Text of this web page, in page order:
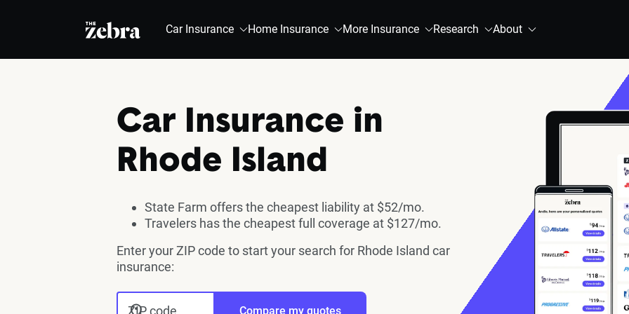
The Zebra® Car Insurance Home Insurance More Insurance Research About
Car Insurance in
Rhode Island
State Farm offers the cheapest liability at $52/mo.
Travelers has the cheapest full coverage at $127/mo.
Enter your ZIP code to start your search for Rhode Island car
insurance:
ZIP code Compare my quotes